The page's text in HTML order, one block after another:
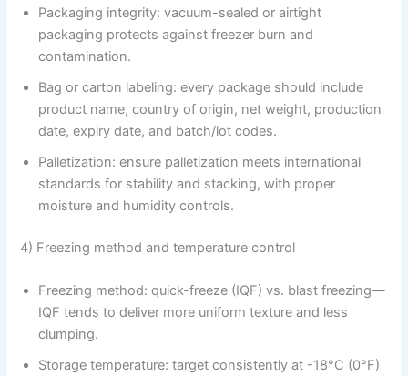
Packaging integrity: vacuum-sealed or airtight
packaging protects against freezer burn and
contamination.
Bag or carton labeling: every package should include
product name, country of origin, net weight, production
date, expiry date, and batch/lot codes.
Palletization: ensure palletization meets international
standards for stability and stacking, with proper
moisture and humidity controls.
4) Freezing method and temperature control
Freezing method: quick-freeze (IQF) vs. blast freezing—
IQF tends to deliver more uniform texture and less
clumping.
Storage temperature: target consistently at -18°C (0°F)